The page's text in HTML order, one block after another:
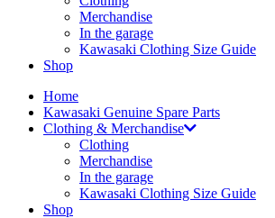
Merchandise
In the garage
Kawasaki Clothing Size Guide
Shop
Home
Kawasaki Genuine Spare Parts
Clothing & Merchandise
Clothing
Merchandise
In the garage
Kawasaki Clothing Size Guide
Shop